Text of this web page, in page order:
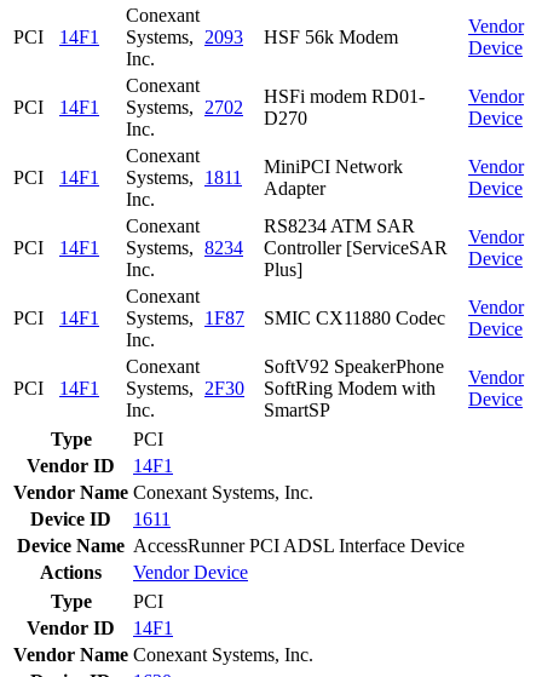
PCI 14F1
Conexant
Systems,
Inc.
2093 HSF 56k Modem
Vendor
Device
PCI 14F1
Conexant
Systems,
Inc.
2702
HSFi modem RD01-
D270
Vendor
Device
PCI 14F1
Conexant
Systems,
Inc.
1811
MiniPCI Network
Adapter
Vendor
Device
PCI 14F1
Conexant
Systems,
Inc.
8234
RS8234 ATM SAR
Controller [ServiceSAR
Plus]
Vendor
Device
PCI 14F1
Conexant
Systems,
Inc.
1F87 SMIC CX11880 Codec
Vendor
Device
PCI 14F1
Conexant
Systems,
Inc.
2F30
SoftV92 SpeakerPhone
SoftRing Modem with
SmartSP
Vendor
Device
Type
PCI
Vendor ID
14F1
Vendor Name Conexant Systems, Inc.
Device ID
1611
Device Name AccessRunner PCI ADSL Interface Device
Actions
VendorDevice
Type
PCI
Vendor ID
14F1
Vendor Name Conexant Systems, Inc.